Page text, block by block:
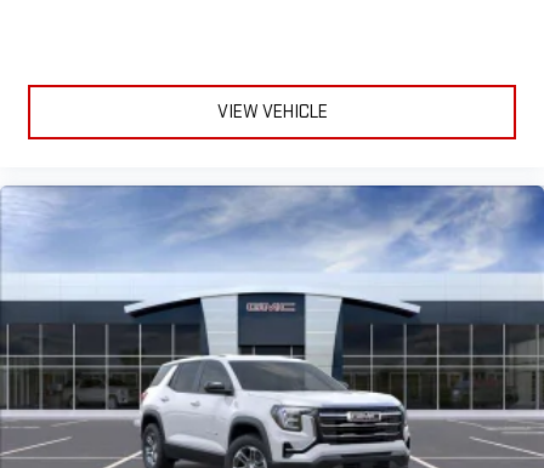
terms and privacy statements apply. To use Android
Auto on your car display, you'll need an Android phone
running Android 6 or higher, an active data plan, and
Auto are trademarks of Google LLC.
6-speaker audio system
Speakers are positioned throughout the cabin for an
enjoyable listening experience
5G vehicle connectivity
Terms and limitations apply. Seeonstar.comor dealer
for details.
VIEW VEHICLE